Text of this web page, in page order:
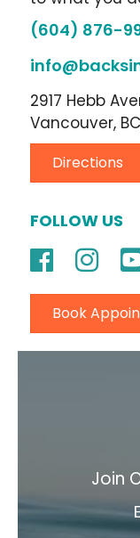
(604) 876-
2917 Hebb
Vancouver,
Directions
FOLLOW US
Book
Join